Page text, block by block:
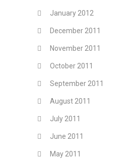
January 2012
December 2011
November 2011
October 2011
September 2011
August 2011
July 2011
June 2011
May 2011